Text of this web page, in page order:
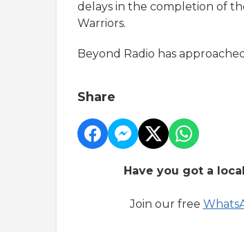
delays in the completion of
Warriors.
Beyond Radio has
Share
Have you got a
Join our free